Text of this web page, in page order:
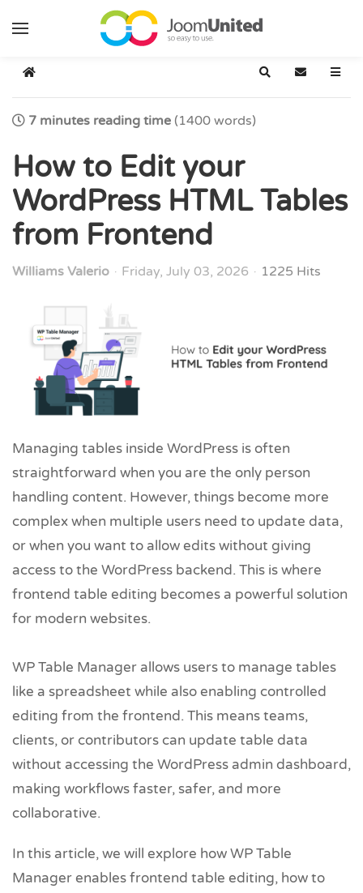
Skip to main content
Home SearchSubscribe
7 minutes reading time (1400 words)
How to Edit your
WordPress HTML Tables
from Frontend
Williams Valerio Friday, July 03, 2026 1225 Hits
Managing tables inside WordPress is often
straightforward when you are the only person
handling content. However, things become more
complex when multiple users need to update data,
or when you want to allow edits without giving
access to the WordPress backend. This is where
frontend table editing becomes a powerful solution
for modern websites.
WP Table Manager allows users to manage tables
like a spreadsheet while also enabling controlled
editing from the frontend. This means teams,
clients, or contributors can update table data
without accessing the WordPress admin dashboard,
making workflows faster, safer, and more
collaborative.
In this article, we will explore how WP Table
Manager enables frontend table editing, how to